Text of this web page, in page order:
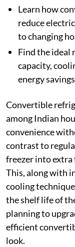
Learn how
reduce
to changing
Find the ideal
capacity,
energy
Convertible
among Indian
convenience
contrast to
freezer into extra
This, along with
cooling
the shelf life of
planning to
efficient
look.